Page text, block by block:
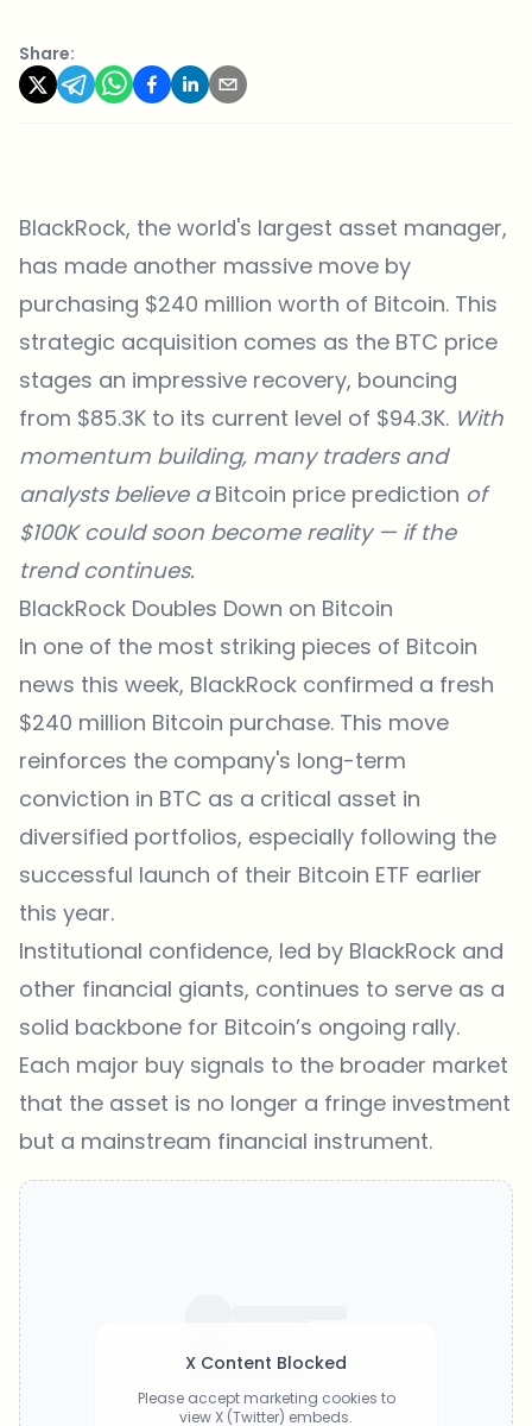
Share:
BlackRock, the world's largest asset manager,
has made another massive move by
purchasing $240 million worth of Bitcoin. This
strategic acquisition comes as the BTC price
stages an impressive recovery, bouncing
from $85.3K to its current level of $94.3K. With
momentum building, many traders and
analysts believe a Bitcoin price prediction of
$100K could soon become reality — if the
trend continues.
BlackRock Doubles Down on Bitcoin
In one of the most striking pieces of Bitcoin
news this week, BlackRock confirmed a fresh
$240 million Bitcoin purchase. This move
reinforces the company's long-term
conviction in BTC as a critical asset in
diversified portfolios, especially following the
successful launch of their Bitcoin ETF earlier
this year.
Institutional confidence, led by BlackRock and
other financial giants, continues to serve as a
solid backbone for Bitcoin’s ongoing rally.
Each major buy signals to the broader market
that the asset is no longer a fringe investment
but a mainstream financial instrument.
X Content Blocked
Please accept marketing cookies to
view X (Twitter) embeds.